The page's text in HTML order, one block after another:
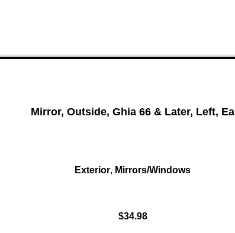
Mirror, Outside, Ghia 66 & Later, Left, Ea
Exterior, Mirrors/Windows
$34.98